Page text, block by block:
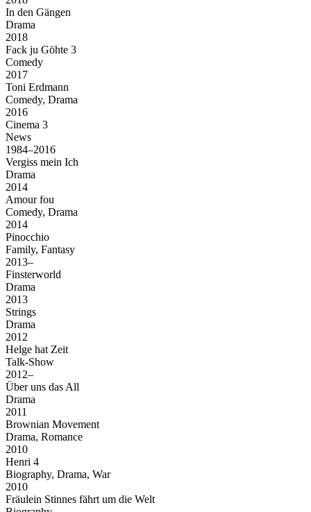
In den Gängen
Drama
2018
Fack ju Göhte 3
Comedy
2017
Toni Erdmann
Comedy, Drama
2016
Cinema 3
News
1984–2016
Vergiss mein Ich
Drama
2014
Amour fou
Comedy, Drama
2014
Pinocchio
Family, Fantasy
2013–
Finsterworld
Drama
2013
Strings
Drama
2012
Helge hat Zeit
Talk-Show
2012–
Über uns das All
Drama
2011
Brownian Movement
Drama, Romance
2010
Henri 4
Biography, Drama, War
2010
Fräulein Stinnes fährt um die Welt